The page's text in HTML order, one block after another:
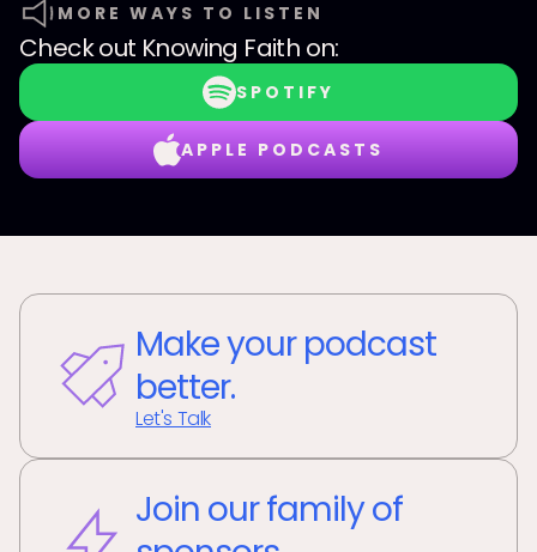
MORE WAYS TO LISTEN
Check out Knowing Faith on:
SPOTIFY
APPLE PODCASTS
Make your podcast
better.
Let's Talk
Join our family of